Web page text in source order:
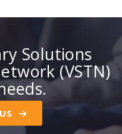
Solutions
(VSTN)